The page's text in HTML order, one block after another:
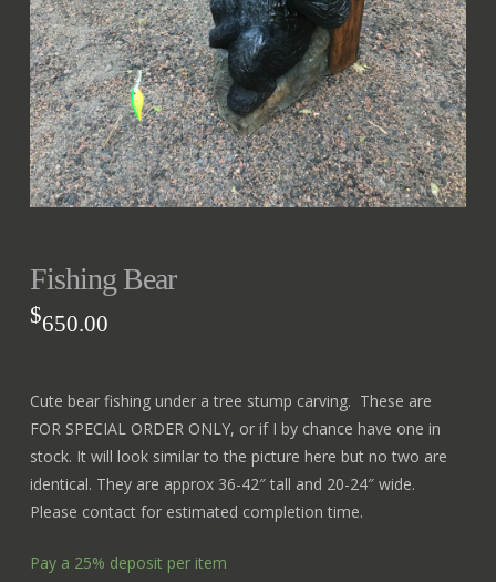
Fishing Bear
$650.00
Cute bear fishing under a tree stump carving. These are
FOR SPECIAL ORDER ONLY, or if I by chance have one in
stock. It will look similar to the picture here but no two are
identical. They are approx 36-42″ tall and 20-24″ wide.
Please contact for estimated completion time.
Pay a 25% deposit per item